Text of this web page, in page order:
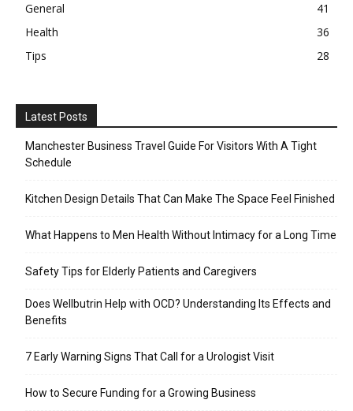
General
41
Health
36
Tips
28
Latest Posts
Manchester Business Travel Guide For Visitors With A Tight
Schedule
Kitchen Design Details That Can Make The Space Feel Finished
What Happens to Men Health Without Intimacy for a Long Time
Safety Tips for Elderly Patients and Caregivers
Does Wellbutrin Help with OCD? Understanding Its Effects and
Benefits
7 Early Warning Signs That Call for a Urologist Visit
How to Secure Funding for a Growing Business